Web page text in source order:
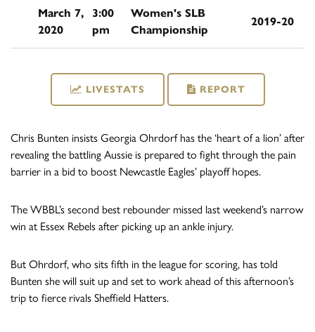
March 7,
2020
3:00
pm
Women's SLB
Championship
2019-20
LIVESTATS REPORT
Chris Bunten insists Georgia Ohrdorf has the ‘heart of a lion’ after
revealing the battling Aussie is prepared to fight through the pain
barrier in a bid to boost Newcastle Eagles’ playoff hopes.
The WBBL’s second best rebounder missed last weekend’s narrow
win at Essex Rebels after picking up an ankle injury.
But Ohrdorf, who sits fifth in the league for scoring, has told
Bunten she will suit up and set to work ahead of this afternoon’s
trip to fierce rivals Sheffield Hatters.